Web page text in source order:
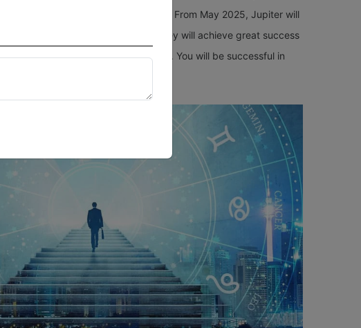
door of your destiny open forever? From May 2025, Jupiter will
the students, and as a result, they will achieve great success
people to boost their careers. You will be successful in